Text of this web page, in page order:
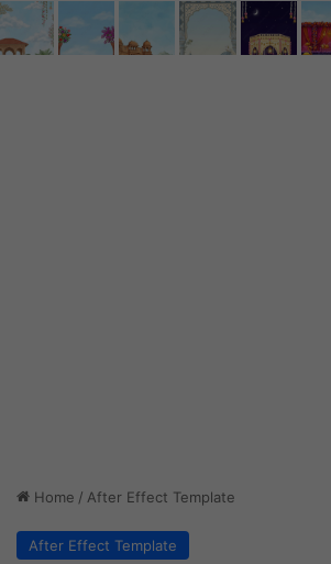
Home / After Effect Template
After Effect Template